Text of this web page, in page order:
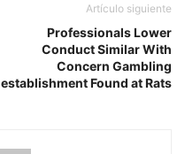
Artículo siguiente
Professionals Lower
Conduct Similar With
Concern Gambling
establishment Found at Rats